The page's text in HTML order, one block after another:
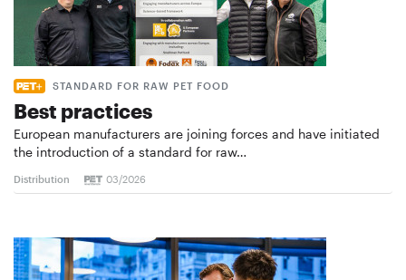
STANDARD FOR RAW PET FOOD
Best practices
European manufacturers are joining forces and have initiated
the introduction of a standard for raw…
Distribution 03/2026